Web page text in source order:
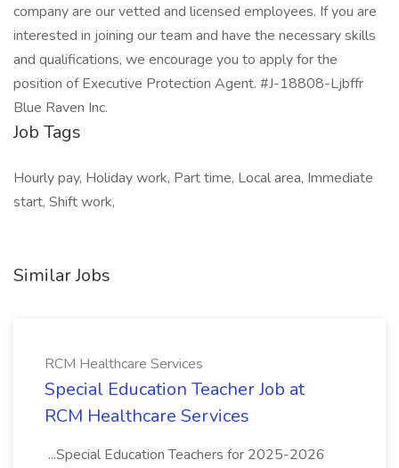
company are our vetted and licensed employees. If you are
interested in joining our team and have the necessary skills
and qualifications, we encourage you to apply for the
position of Executive Protection Agent. #J-18808-Ljbffr
Blue Raven Inc.
Job Tags
Hourly pay, Holiday work, Part time, Local area, Immediate
start, Shift work,
Similar Jobs
RCM Healthcare Services
Special Education Teacher Job at
RCM Healthcare Services
...Special Education Teachers for 2025-2026